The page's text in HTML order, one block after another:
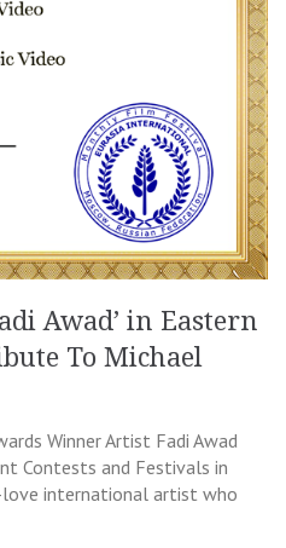
Awad’ in Eastern
To Michael
Winner Artist Fadi Awad
Contests and Festivals in
love international artist who